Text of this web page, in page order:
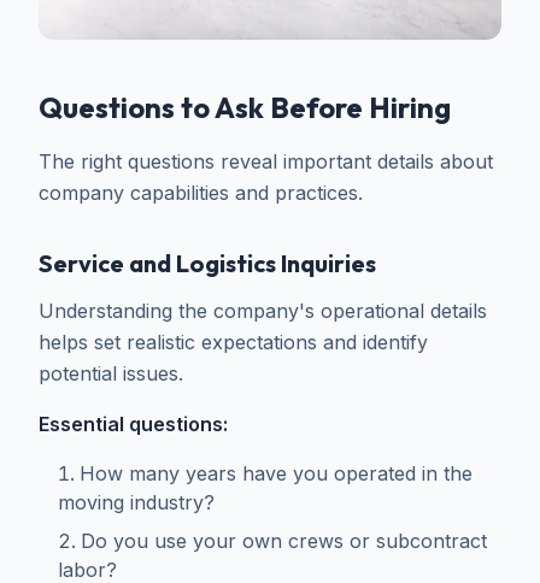
Questions to Ask Before Hiring
The right questions reveal important details about
company capabilities and practices.
Service and Logistics Inquiries
Understanding the company's operational details
helps set realistic expectations and identify
potential issues.
Essential questions:
How many years have you operated in the
moving industry?
Do you use your own crews or subcontract
labor?